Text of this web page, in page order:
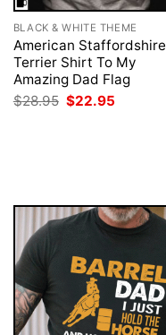
BLACK & WHITE THEME
American Staffordshire
Terrier Shirt To My
Amazing Dad Flag
$28.95 Original
price
$22.95